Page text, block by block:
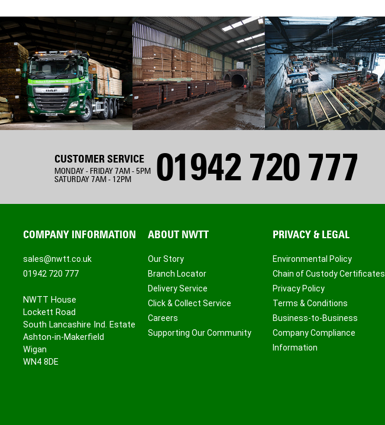
CUSTOMER SERVICE
MONDAY - FRIDAY 7AM - 5PM
SATURDAY 7AM - 12PM
01942 720 777
COMPANY INFORMATION
sales@nwtt.co.uk
01942 720 777
NWTT House
Lockett Road
South Lancashire Ind. Estate
Ashton-in-Makerfield
Wigan
WN4 8DE
ABOUT NWTT
Our Story
Branch Locator
Delivery Service
Click & Collect Service
Careers
Supporting Our Community
PRIVACY & LEGAL
Environmental Policy
Chain of Custody Certificates
Privacy Policy
Terms & Conditions
Business-to-Business
Company Compliance
Information